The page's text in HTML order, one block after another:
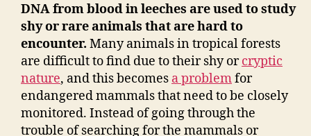
DNA from blood in leeches are used to study
shy or rare animals that are hard to
encounter. Many animals in tropical forests
are difficult to find due to their shy orcryptic
nature, and this becomes a problemfor
endangered mammals that need to be closely
monitored. Instead of going through the
trouble of searching for the mammals or